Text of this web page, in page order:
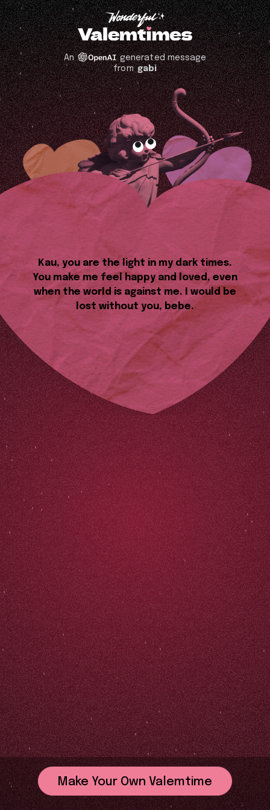
An
generated message
fromgabi
Kau, you are the light in my dark times.
You make me feel happy and loved, even
when the world is against me. I would be
lost without you, bebe.
Make Your Own Valemtime